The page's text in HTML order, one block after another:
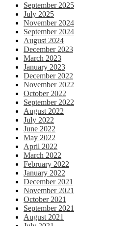
September 2025
July 2025
November 2024
September 2024
August 2024
December 2023
March 2023
January 2023
December 2022
November 2022
October 2022
September 2022
August 2022
July 2022
June 2022
May 2022
April 2022
March 2022
February 2022
January 2022
December 2021
November 2021
October 2021
September 2021
August 2021